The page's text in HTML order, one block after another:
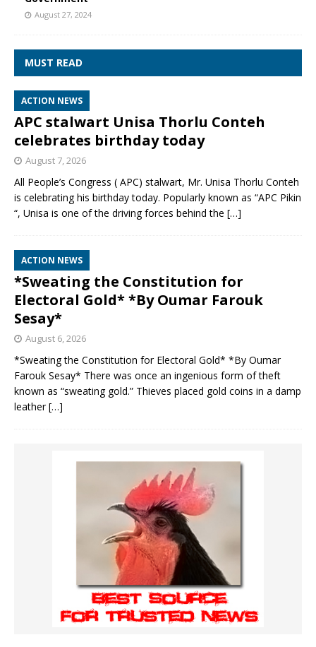
August 27, 2024
MUST READ
ACTION NEWS
APC stalwart Unisa Thorlu Conteh
celebrates birthday today
August 7, 2026
All People’s Congress ( APC) stalwart, Mr. Unisa Thorlu Conteh
is celebrating his birthday today. Popularly known as “APC Pikin
“, Unisa is one of the driving forces behind the […]
ACTION NEWS
*Sweating the Constitution for
Electoral Gold* *By Oumar Farouk
Sesay*
August 6, 2026
*Sweating the Constitution for Electoral Gold* *By Oumar
Farouk Sesay* There was once an ingenious form of theft
known as “sweating gold.” Thieves placed gold coins in a damp
leather[…]